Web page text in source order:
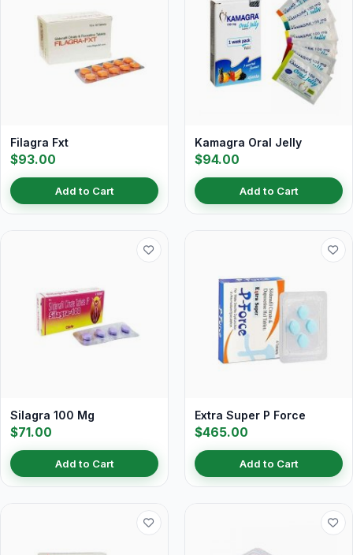
Filagra Fxt
$93.00
Add to Cart
Kamagra Oral Jelly
$94.00
Add to Cart
Silagra 100 Mg
$71.00
Add to Cart
Extra Super P Force
$465.00
Add to Cart